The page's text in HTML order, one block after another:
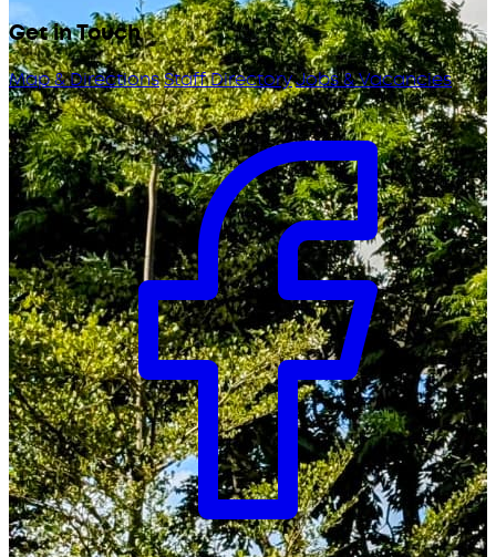
Get in Touch
Map & DirectionsStaff DirectoryJobs & Vacancies